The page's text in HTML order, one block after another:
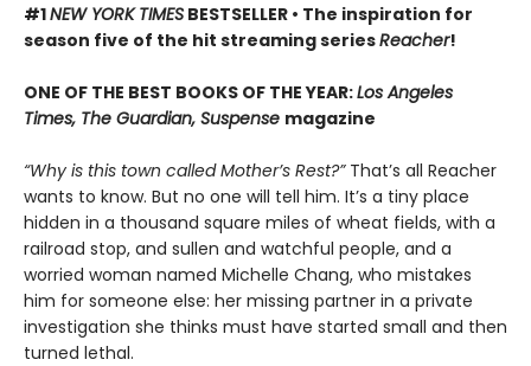
#1NEW YORK TIMES BESTSELLER • The inspiration for
season five of the hit streaming seriesReacher!
ONE OF THE BEST BOOKS OF THE YEAR:Los Angeles
Times, The Guardian, Suspense magazine
“Why is this town called Mother’s Rest?”That’s all Reacher
wants to know. But no one will tell him. It’s a tiny place
hidden in a thousand square miles of wheat fields, with a
railroad stop, and sullen and watchful people, and a
worried woman named Michelle Chang, who mistakes
him for someone else: her missing partner in a private
investigation she thinks must have started small and then
turned lethal.